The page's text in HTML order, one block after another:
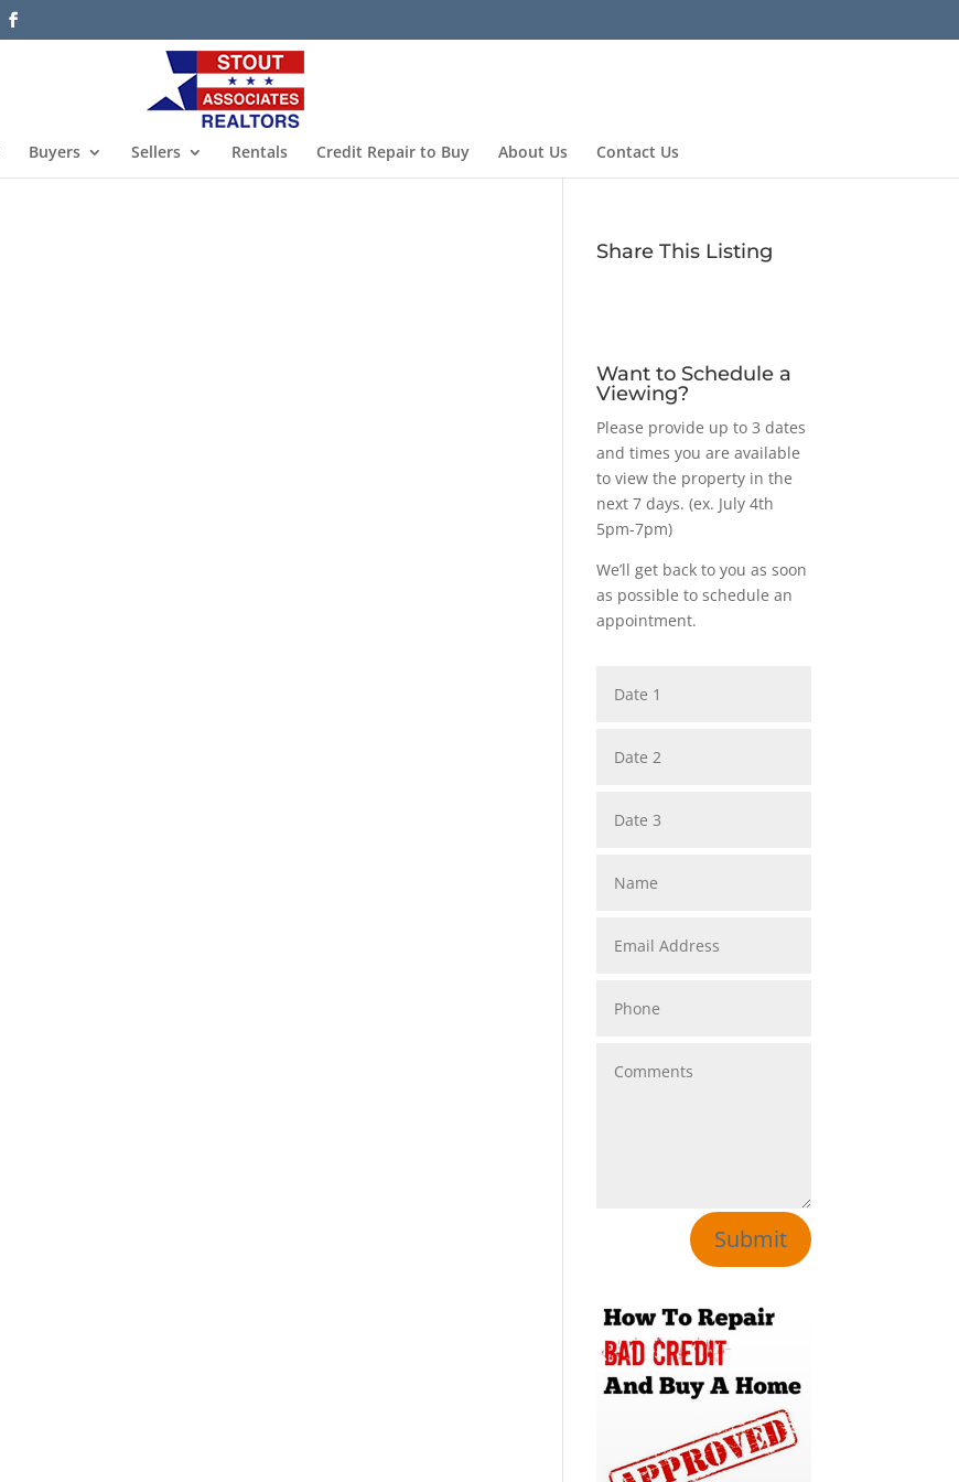
Buyers Sellers Rentals Credit Repair to Buy About Us Contact Us
Share This Listing
Want to Schedule a
Viewing?
Please provide up to 3 dates
and times you are available
to view the property in the
next 7 days. (ex. July 4th
5pm-7pm)
We’ll get back to you as soon
as possible to schedule an
appointment.
Submit